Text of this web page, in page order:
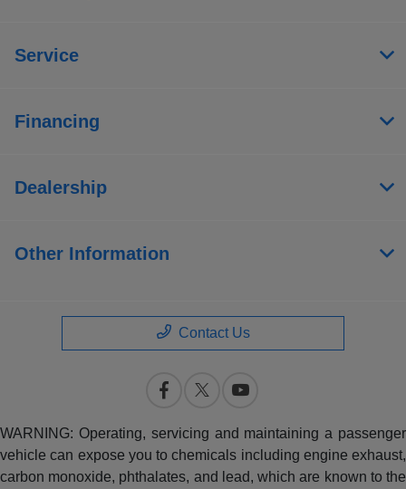
Service
Financing
Dealership
Other Information
Contact Us
WARNING: Operating, servicing and maintaining a passenger
vehicle can expose you to chemicals including engine exhaust,
carbon monoxide, phthalates, and lead, which are known to the